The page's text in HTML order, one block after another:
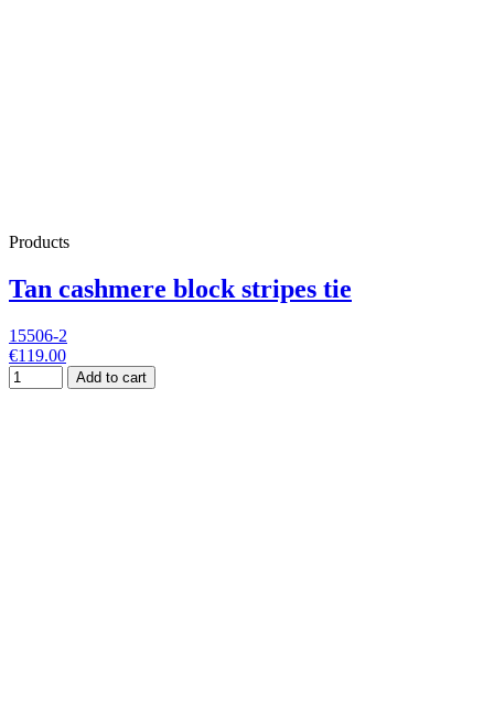
Products
Tan cashmere block stripes tie
15506-2
€119.00
Add to cart